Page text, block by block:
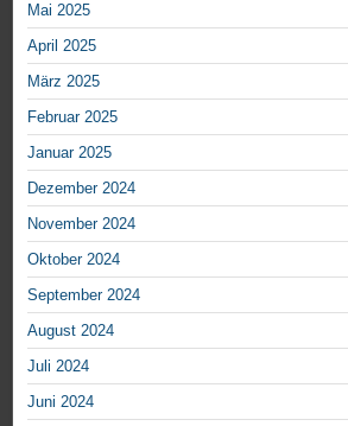
Mai 2025
April 2025
März 2025
Februar 2025
Januar 2025
Dezember 2024
November 2024
Oktober 2024
September 2024
August 2024
Juli 2024
Juni 2024